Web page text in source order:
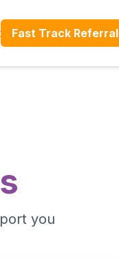
Fast Track Referral
you